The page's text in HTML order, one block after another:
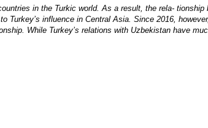
in the Turkic world. As a result, the rela-
Turkey’s influence in Central Asia. Since 2016,
While Turkey’s relations with Uzbekistan have